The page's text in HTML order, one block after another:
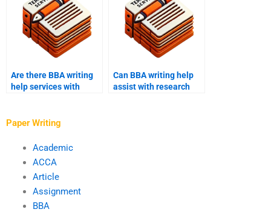
Are there BBA writing
help services with
Can BBA writing help
assist with research
Paper Writing
Academic
ACCA
Article
Assignment
BBA